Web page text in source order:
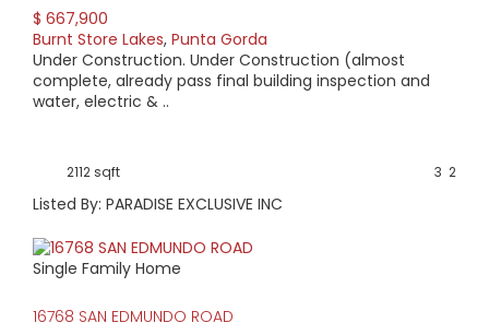
$ 667,900
Burnt Store Lakes, Punta Gorda
Under Construction. Under Construction (almost
complete, already pass final building inspection and
water, electric & ..
2112 sqft 2
3
Listed By: PARADISE EXCLUSIVE INC
Single Family Home
16768 SAN EDMUNDO ROAD